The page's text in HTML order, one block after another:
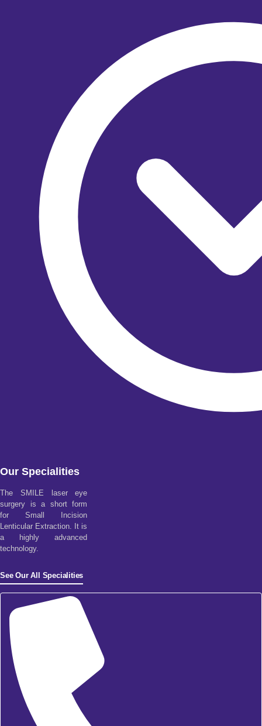
Our Specialities
The SMILE laser eye
surgery is a short form
for Small Incision
Lenticular Extraction. It is
a highly advanced
technology.
See Our All Specialities